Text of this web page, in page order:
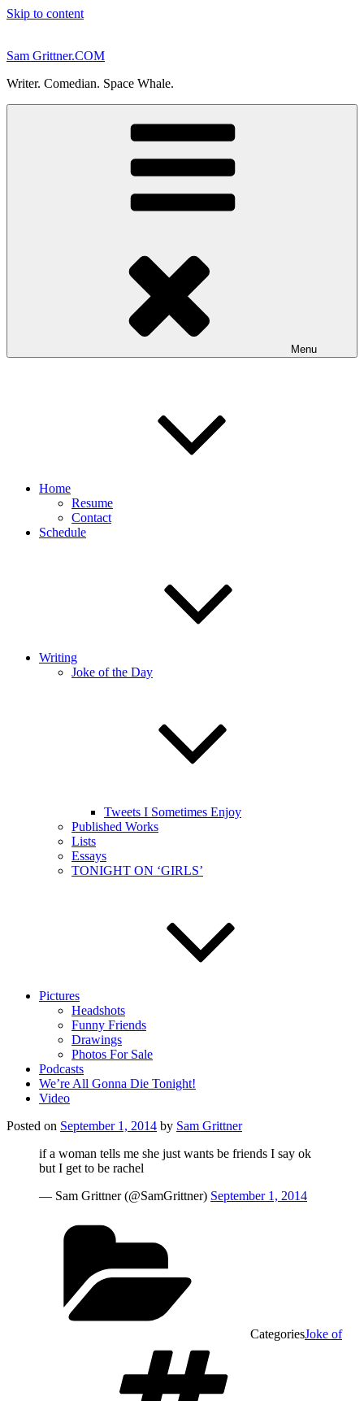
Skip to content
Sam Grittner.COM
Writer. Comedian. Space Whale.
Menu
Home
Resume
Contact
Schedule
Writing
Joke of the Day
Tweets I Sometimes Enjoy
Published Works
Lists
Essays
TONIGHT ON ‘GIRLS’
Pictures
Headshots
Funny Friends
Drawings
Photos For Sale
Podcasts
We’re All Gonna Die Tonight!
Video
Posted on September 1, 2014 by Sam Grittner
if a woman tells me she just wants be friends I say ok
but I get to be rachel
— Sam Grittner (@SamGrittner) September 1, 2014
CategoriesJoke of